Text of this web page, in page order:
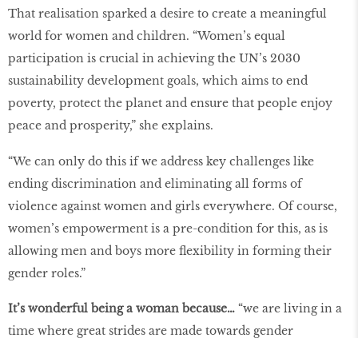
That realisation sparked a desire to create a meaningful
world for women and children. “Women’s equal
participation is crucial in achieving the UN’s 2030
sustainability development goals, which aims to end
poverty, protect the planet and ensure that people enjoy
peace and prosperity,” she explains.
“We can only do this if we address key challenges like
ending discrimination and eliminating all forms of
violence against women and girls everywhere. Of course,
women’s empowerment is a pre-condition for this, as is
allowing men and boys more flexibility in forming their
gender roles.”
It’s wonderful being a woman because… “we are living in a
time where great strides are made towards gender